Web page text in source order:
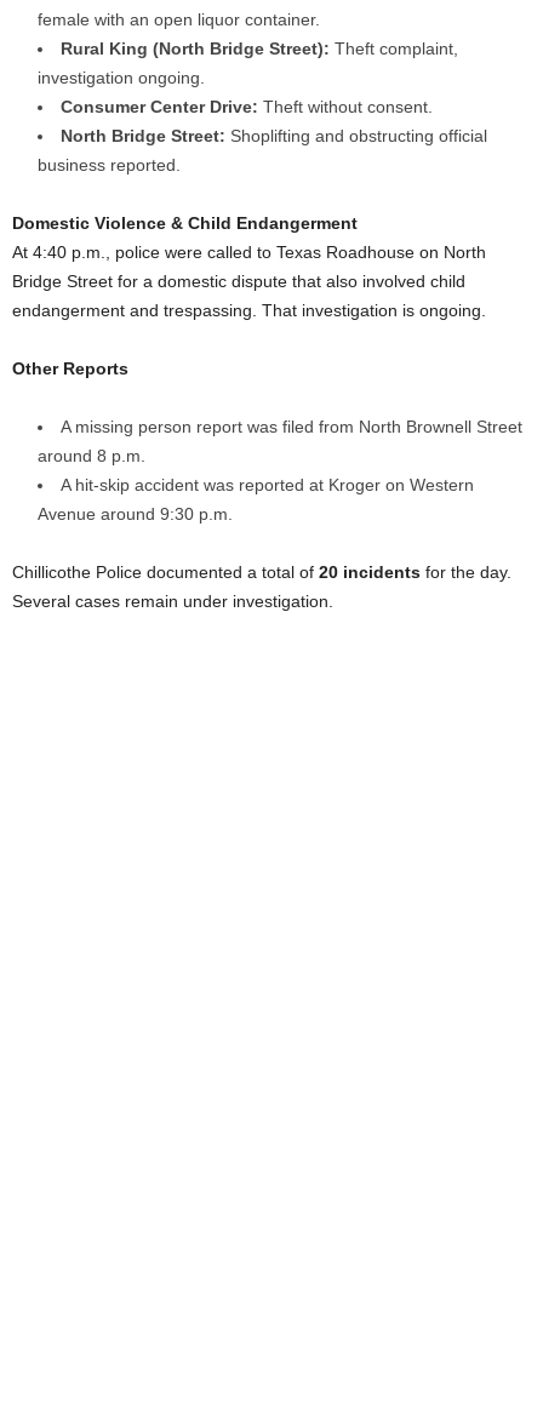
female with an open liquor container.
Rural King (North Bridge Street): Theft complaint,
investigation ongoing.
Consumer Center Drive: Theft without consent.
North Bridge Street: Shoplifting and obstructing official
business reported.
Domestic Violence & Child Endangerment
At 4:40 p.m., police were called to Texas Roadhouse on North
Bridge Street for a domestic dispute that also involved child
endangerment and trespassing. That investigation is ongoing.
Other Reports
A missing person report was filed from North Brownell Street
around 8 p.m.
A hit-skip accident was reported at Kroger on Western
Avenue around 9:30 p.m.
Chillicothe Police documented a total of 20 incidents for the day.
Several cases remain under investigation.